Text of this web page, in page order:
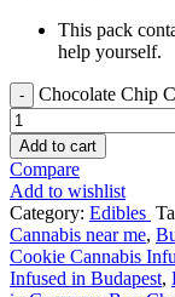
This pack
help yourself.
Chocolate Chip
Add to cart
Compare
Add to wishlist
Category: Edibles
Cannabis near me,
Cookie Cannabis
Infused in Budapest,